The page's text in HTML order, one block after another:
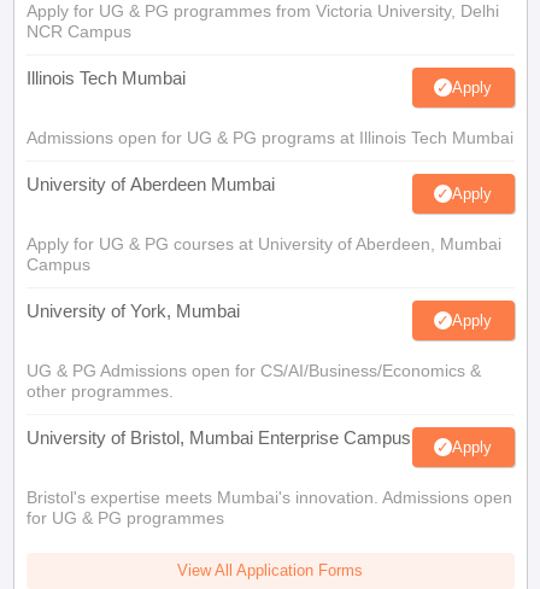
Apply for UG & PG programmes from Victoria University, Delhi
NCR Campus
Illinois Tech Mumbai Apply
Admissions open for UG & PG programs at Illinois Tech Mumbai
University of Aberdeen Mumbai Apply
Apply for UG & PG courses at University of Aberdeen, Mumbai
Campus
University of York, Mumbai Apply
UG & PG Admissions open for CS/AI/Business/Economics &
other programmes.
University of Bristol, Mumbai Enterprise Campus Apply
Bristol's expertise meets Mumbai's innovation. Admissions open
for UG & PG programmes
View All Application Forms